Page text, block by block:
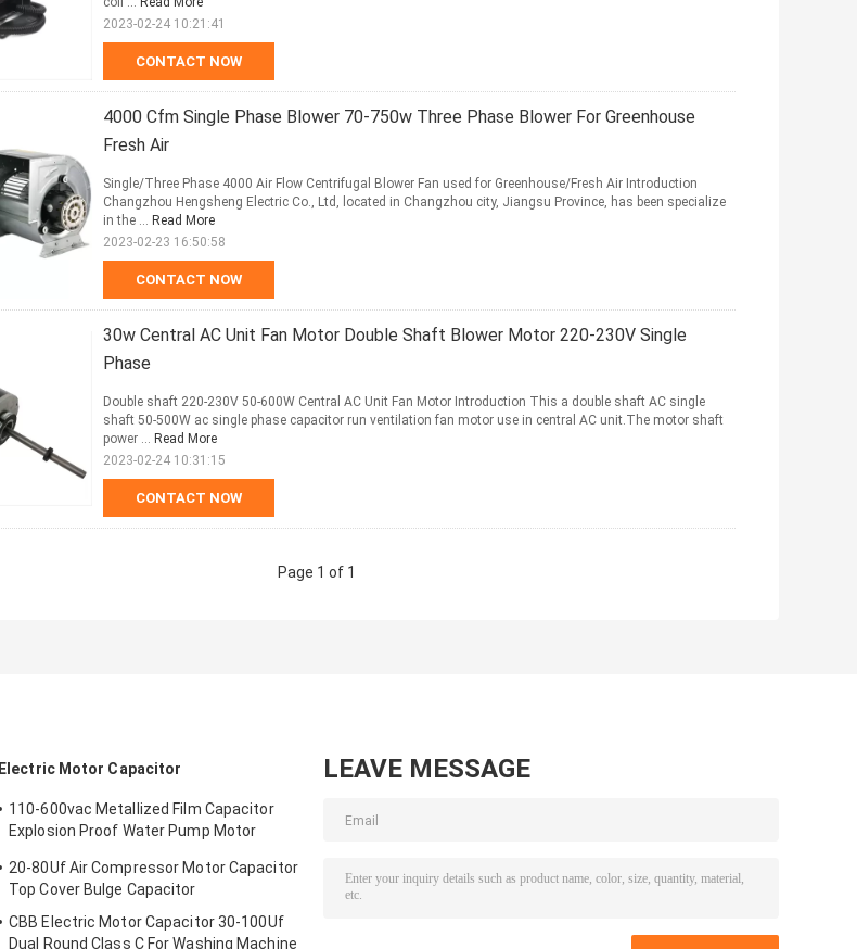
CONTACT NOW
2023-02-24 10:21:41
4000 Cfm Single Phase Blower 70-750w Three Phase Blower For Greenhouse
Fresh Air
CONTACT NOW
Single/Three Phase 4000 Air Flow Centrifugal Blower Fan used for Greenhouse/Fresh Air Introduction
Changzhou Hengsheng Electric Co., Ltd, located in Changzhou city, Jiangsu Province, has been specialize
in the ... Read More
2023-02-23 16:50:58
30w Central AC Unit Fan Motor Double Shaft Blower Motor 220-230V Single
Phase
CONTACT NOW
Double shaft 220-230V 50-600W Central AC Unit Fan Motor Introduction This a double shaft AC single
shaft 50-500W ac single phase capacitor run ventilation fan motor use in central AC unit.The motor shaft
power ... Read More
2023-02-24 10:31:15
Page 1 of 1
Electric Motor Capacitor
110-600vac Metallized Film Capacitor
Explosion Proof Water Pump Motor
20-80Uf Air Compressor Motor Capacitor
Top Cover Bulge Capacitor
CBB Electric Motor Capacitor 30-100Uf
Dual Round Class C For Washing Machine
LEAVE MESSAGE